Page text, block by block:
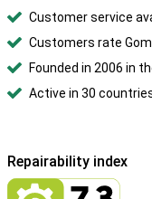
Customer service
Customers rate
Founded in 2006 in
Active in 30
Repairability index